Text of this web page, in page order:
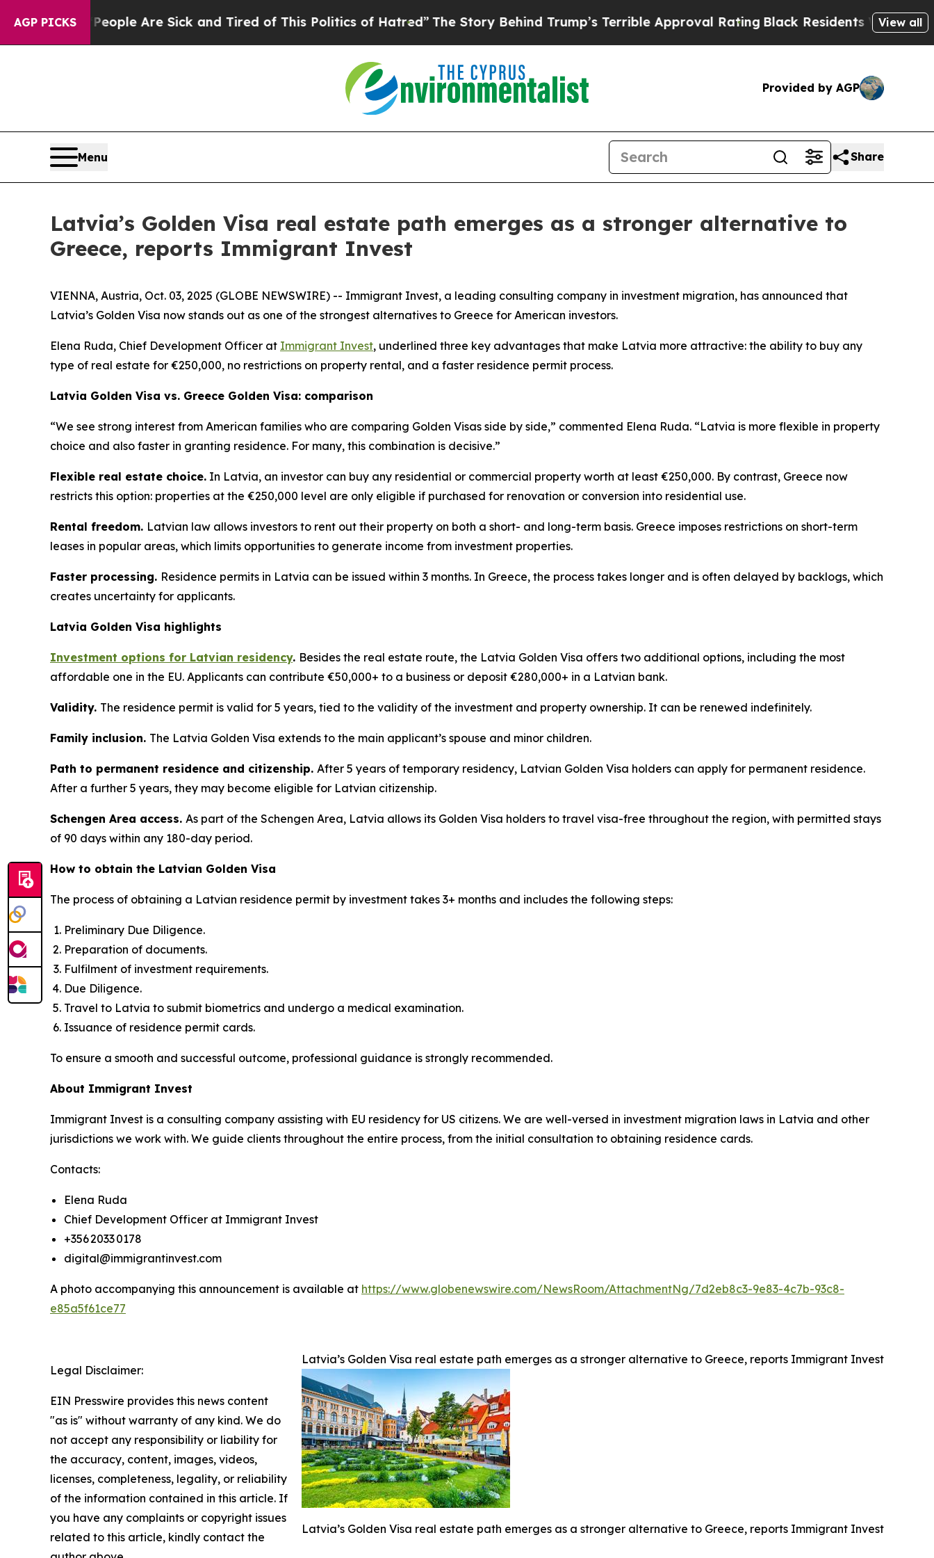
AGP PICKS
“People Are Sick and Tired of This Politics of Hatred” The Story Behind Trump’s Terrible Approval Rating Black Residents Warned ofView all
Provided by AGP
Menu Share
Latvia’s Golden Visa real estate path emerges as a stronger alternative to
Greece, reports Immigrant Invest
VIENNA, Austria, Oct. 03, 2025 (GLOBE NEWSWIRE) -- Immigrant Invest, a leading consulting company in investment migration, has announced that
Latvia’s Golden Visa now stands out as one of the strongest alternatives to Greece for American investors.
Elena Ruda, Chief Development Officer at Immigrant Invest, underlined three key advantages that make Latvia more attractive: the ability to buy any
type of real estate for €250,000, no restrictions on property rental, and a faster residence permit process.
Latvia Golden Visa vs. Greece Golden Visa: comparison
“We see strong interest from American families who are comparing Golden Visas side by side,” commented Elena Ruda. “Latvia is more flexible in property
choice and also faster in granting residence. For many, this combination is decisive.”
Flexible real estate choice. In Latvia, an investor can buy any residential or commercial property worth at least €250,000. By contrast, Greece now
restricts this option: properties at the €250,000 level are only eligible if purchased for renovation or conversion into residential use.
Rental freedom. Latvian law allows investors to rent out their property on both a short- and long-term basis. Greece imposes restrictions on short-term
leases in popular areas, which limits opportunities to generate income from investment properties.
Faster processing. Residence permits in Latvia can be issued within 3 months. In Greece, the process takes longer and is often delayed by backlogs, which
creates uncertainty for applicants.
Latvia Golden Visa highlights
Investment options for Latvian residency. Besides the real estate route, the Latvia Golden Visa offers two additional options, including the most
affordable one in the EU. Applicants can contribute €50,000+ to a business or deposit €280,000+ in a Latvian bank.
Validity. The residence permit is valid for 5 years, tied to the validity of the investment and property ownership. It can be renewed indefinitely.
Family inclusion. The Latvia Golden Visa extends to the main applicant’s spouse and minor children.
Path to permanent residence and citizenship. After 5 years of temporary residency, Latvian Golden Visa holders can apply for permanent residence.
After a further 5 years, they may become eligible for Latvian citizenship.
Schengen Area access. As part of the Schengen Area, Latvia allows its Golden Visa holders to travel visa-free throughout the region, with permitted stays
of 90 days within any 180-day period.
How to obtain the Latvian Golden Visa
The process of obtaining a Latvian residence permit by investment takes 3+ months and includes the following steps:
Preliminary Due Diligence.
Preparation of documents.
Fulfilment of investment requirements.
Due Diligence.
Travel to Latvia to submit biometrics and undergo a medical examination.
Issuance of residence permit cards.
To ensure a smooth and successful outcome, professional guidance is strongly recommended.
About Immigrant Invest
Immigrant Invest is a consulting company assisting with EU residency for US citizens. We are well-versed in investment migration laws in Latvia and other
jurisdictions we work with. We guide clients throughout the entire process, from the initial consultation to obtaining residence cards.
Contacts:
Elena Ruda
Chief Development Officer at Immigrant Invest
+356 2033 0178
digital@immigrantinvest.com
A photo accompanying this announcement is available at https://www.globenewswire.com/NewsRoom/AttachmentNg/7d2eb8c3-9e83-4c7b-93c8-
e85a5f61ce77
Latvia’s Golden Visa real estate path emerges as a stronger alternative to Greece, reports Immigrant Invest
Latvia’s Golden Visa real estate path emerges as a stronger alternative to Greece, reports Immigrant Invest
Legal Disclaimer:
EIN Presswire provides this news content
"as is" without warranty of any kind. We do
not accept any responsibility or liability for
the accuracy, content, images, videos,
licenses, completeness, legality, or reliability
of the information contained in this article. If
you have any complaints or copyright issues
related to this article, kindly contact the